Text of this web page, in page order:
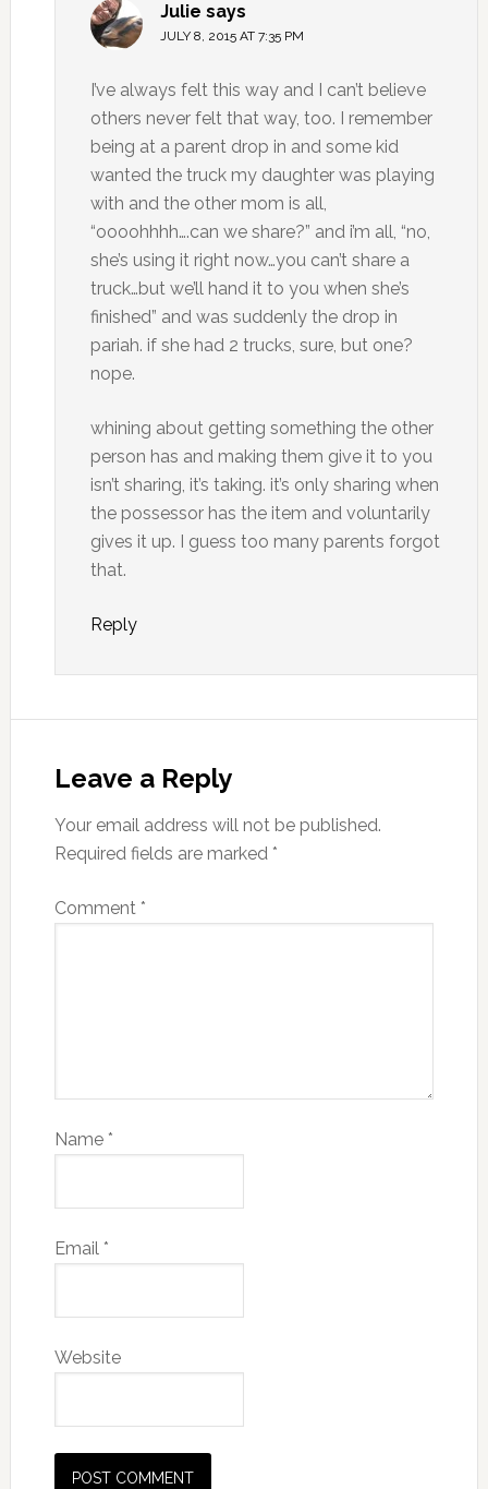
Julie says
JULY 8, 2015 AT 7:35 PM
I’ve always felt this way and I can’t believe
others never felt that way, too. I remember
being at a parent drop in and some kid
wanted the truck my daughter was playing
with and the other mom is all,
“oooohhhh….can we share?” and i’m all, “no,
she’s using it right now…you can’t share a
truck…but we’ll hand it to you when she’s
finished” and was suddenly the drop in
pariah. if she had 2 trucks, sure, but one?
nope.
whining about getting something the other
person has and making them give it to you
isn’t sharing, it’s taking. it’s only sharing when
the possessor has the item and voluntarily
gives it up. I guess too many parents forgot
that.
Reply
Leave a Reply
Your email address will not be published.
Required fields are marked *
Comment *
Name *
Email *
Website